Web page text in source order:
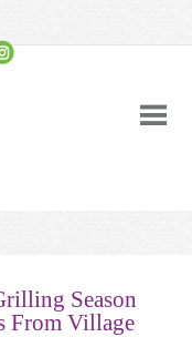
Season
From Village